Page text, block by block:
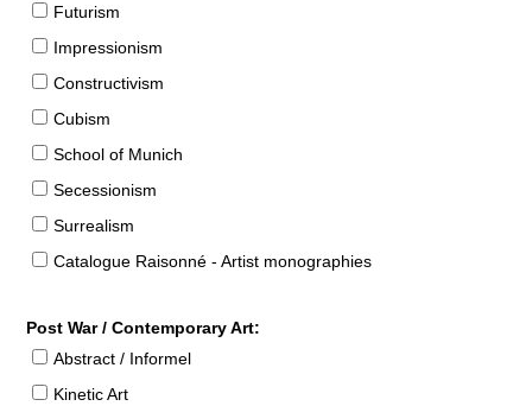
Futurism
Impressionism
Constructivism
Cubism
School of Munich
Secessionism
Surrealism
Catalogue Raisonné - Artist monographies
Post War / Contemporary Art:
Abstract / Informel
Kinetic Art